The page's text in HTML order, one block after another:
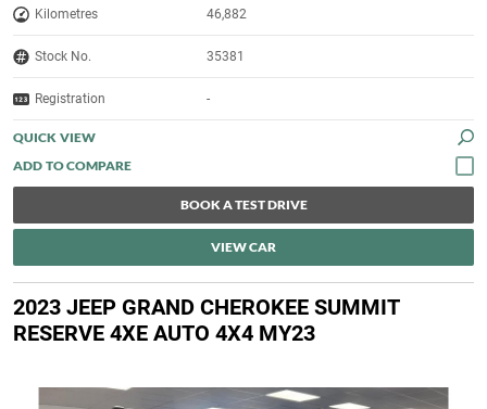
Kilometres 46,882
Stock No. 35381
Registration -
QUICK VIEW
BOOK A TEST DRIVE
VIEW CAR
2023 JEEP GRAND CHEROKEE SUMMIT
RESERVE 4XE AUTO 4X4 MY23